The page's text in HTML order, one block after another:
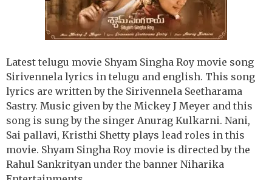
Latest telugu movie Shyam Singha Roy movie song
Sirivennela lyrics in telugu and english. This song
lyrics are written by the Sirivennela Seetharama
Sastry. Music given by the Mickey J Meyer and this
song is sung by the singer Anurag Kulkarni. Nani,
Sai pallavi, Kristhi Shetty plays lead roles in this
movie. Shyam Singha Roy movie is directed by the
Rahul Sankrityan under the banner Niharika